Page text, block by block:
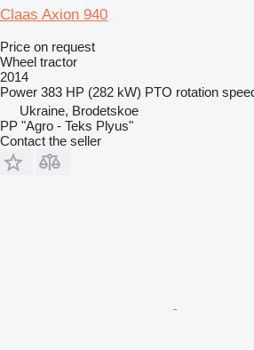
Claas Axion 940
Price on request
Wheel tractor
2014
Power 383 HP (282 kW) PTO rotation
Ukraine, Brodetskoe
PP "Agro - Teks Plyus"
Contact the seller